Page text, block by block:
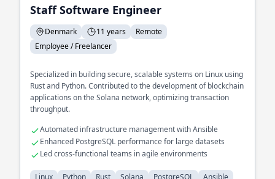
Staff Software Engineer
Denmark 11 years
Remote
Employee / Freelancer
Specialized in building secure, scalable systems on Linux using
Rust and Python. Contributed to the development of blockchain
applications on the Solana network, optimizing transaction
throughput.
Automated infrastructure management with Ansible
Enhanced PostgreSQL performance for large datasets
Led cross-functional teams in agile environments
Linux Python Rust Solana PostgreSQL Ansible